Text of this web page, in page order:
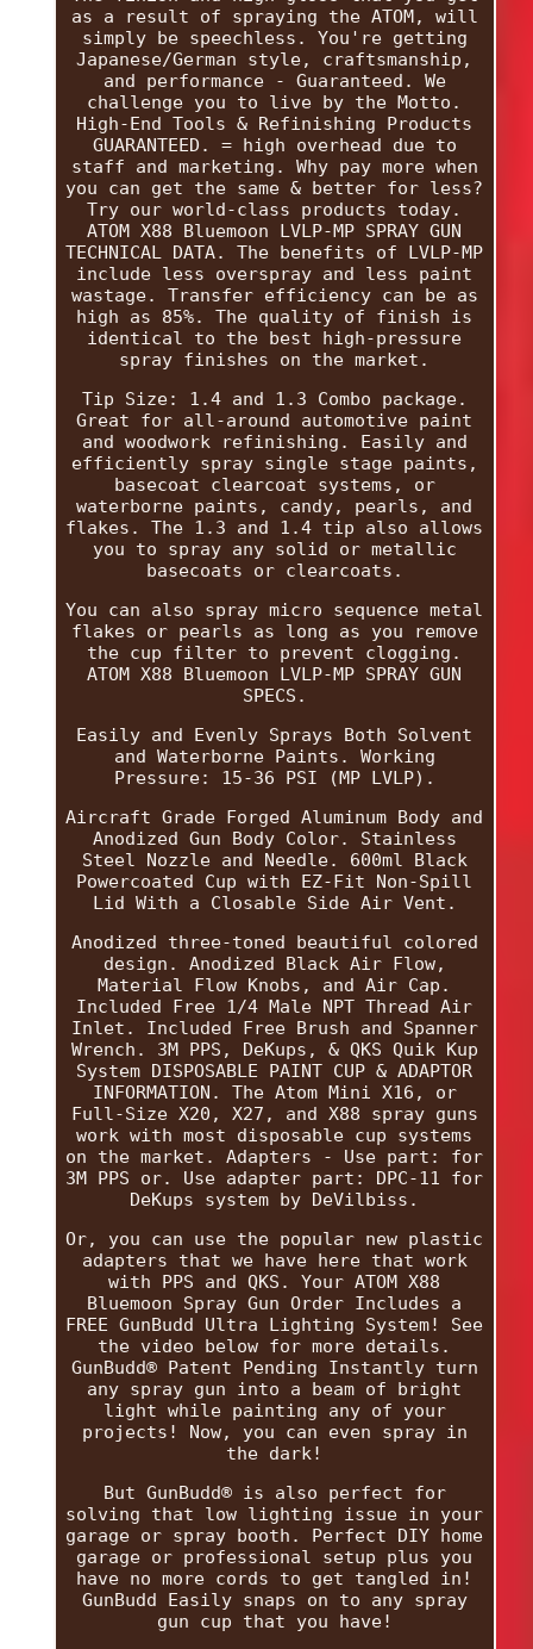
as a result of spraying the ATOM, will
simply be speechless. You're getting
Japanese/German style, craftsmanship,
and performance - Guaranteed. We
challenge you to live by the Motto.
High-End Tools & Refinishing Products
GUARANTEED. = high overhead due to
staff and marketing. Why pay more when
you can get the same & better for less?
Try our world-class products today.
ATOM X88 Bluemoon LVLP-MP SPRAY GUN
TECHNICAL DATA. The benefits of LVLP-MP
include less overspray and less paint
wastage. Transfer efficiency can be as
high as 85%. The quality of finish is
identical to the best high-pressure
spray finishes on the market.
Tip Size: 1.4 and 1.3 Combo package.
Great for all-around automotive paint
and woodwork refinishing. Easily and
efficiently spray single stage paints,
basecoat clearcoat systems, or
waterborne paints, candy, pearls, and
flakes. The 1.3 and 1.4 tip also allows
you to spray any solid or metallic
basecoats or clearcoats.
You can also spray micro sequence metal
flakes or pearls as long as you remove
the cup filter to prevent clogging.
ATOM X88 Bluemoon LVLP-MP SPRAY GUN
SPECS.
Easily and Evenly Sprays Both Solvent
and Waterborne Paints. Working
Pressure: 15-36 PSI (MP LVLP).
Aircraft Grade Forged Aluminum Body and
Anodized Gun Body Color. Stainless
Steel Nozzle and Needle. 600ml Black
Powercoated Cup with EZ-Fit Non-Spill
Lid With a Closable Side Air Vent.
Anodized three-toned beautiful colored
design. Anodized Black Air Flow,
Material Flow Knobs, and Air Cap.
Included Free 1/4 Male NPT Thread Air
Inlet. Included Free Brush and Spanner
Wrench. 3M PPS, DeKups, & QKS Quik Kup
System DISPOSABLE PAINT CUP & ADAPTOR
INFORMATION. The Atom Mini X16, or
Full-Size X20, X27, and X88 spray guns
work with most disposable cup systems
on the market. Adapters - Use part: for
3M PPS or. Use adapter part: DPC-11 for
DeKups system by DeVilbiss.
Or, you can use the popular new plastic
adapters that we have here that work
with PPS and QKS. Your ATOM X88
Bluemoon Spray Gun Order Includes a
FREE GunBudd Ultra Lighting System! See
the video below for more details.
GunBudd® Patent Pending Instantly turn
any spray gun into a beam of bright
light while painting any of your
projects! Now, you can even spray in
the dark!
But GunBudd® is also perfect for
solving that low lighting issue in your
garage or spray booth. Perfect DIY home
garage or professional setup plus you
have no more cords to get tangled in!
GunBudd Easily snaps on to any spray
gun cup that you have!